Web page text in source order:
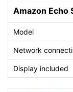
Amazon Echo
Model
Network
Display included